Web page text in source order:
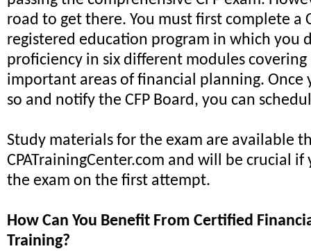
road to get there. You must first complete a
registered education program in which you
proficiency in six different modules
important areas of financial planning. Once
so and notify the CFP Board, you can
Study materials for the exam are available
CPATrainingCenter.com and will be crucial if
the exam on the first attempt.
How Can You Benefit From Certified
Training?